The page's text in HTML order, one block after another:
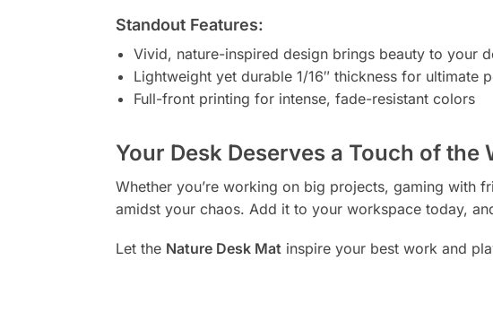
Standout Features:
Vivid, nature-inspired design brings beauty to your
Lightweight yet durable 1/16″ thickness for ultimate
Full-front printing for intense, fade-resistant colors
Your Desk Deserves a Touch of the
Whether you’re working on big projects, gaming with
amidst your chaos. Add it to your workspace today,
Let the Nature Desk Matinspire your best work and